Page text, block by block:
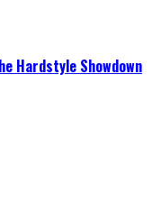
Hardstyle Showdown